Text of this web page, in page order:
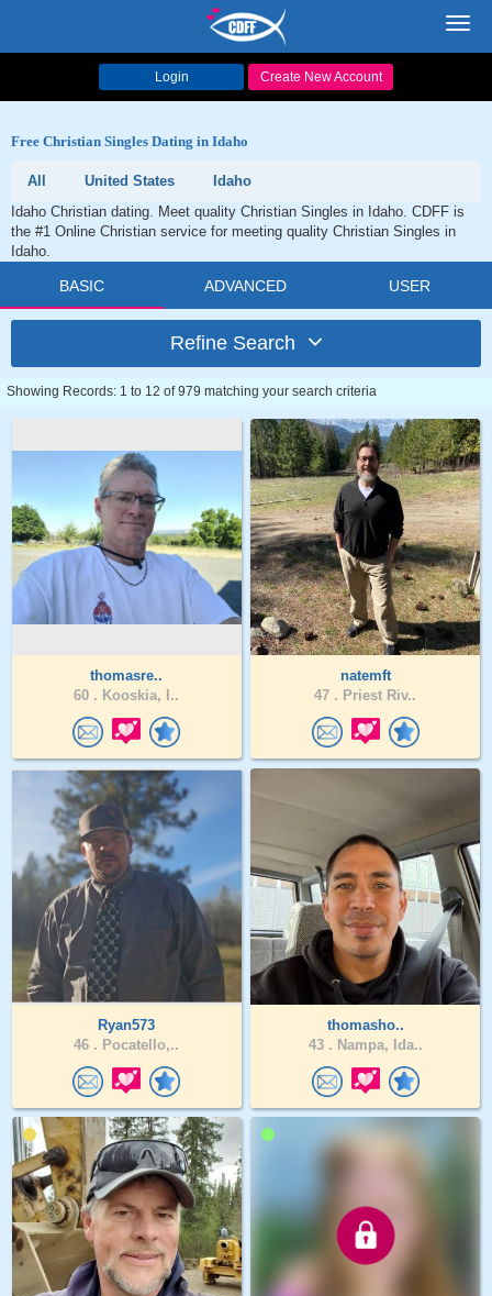
Login Create New Account
Free Christian Singles Dating in Idaho
All United States
Idaho
Idaho Christian dating. Meet quality Christian Singles in Idaho. CDFF is
the #1 Online Christian service for meeting quality Christian Singles in
Idaho.
BASIC ADVANCED USER
Refine Search
Showing Records: 1 to 12 of 979 matching your search criteria
thomasre..
60 . Kooskia, I..
natemft
47 . Priest Riv..
Ryan573
46 . Pocatello,..
thomasho..
43 . Nampa, Ida..